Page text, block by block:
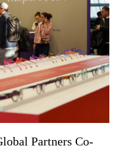
Partners Co-